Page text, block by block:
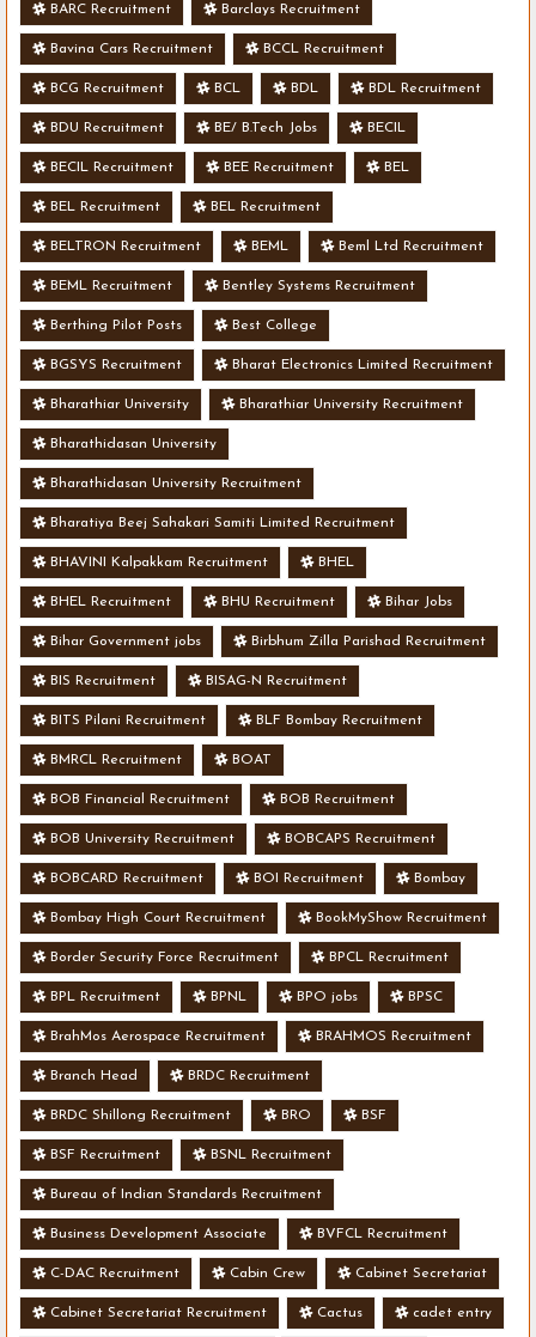
BARC Recruitment Barclays Recruitment
Bavina Cars Recruitment BCCL Recruitment
BCG Recruitment BCL BDL BDL Recruitment
BDU Recruitment BE/ B.Tech Jobs BECIL
BECIL Recruitment BEE Recruitment BEL
BEL Recruitment BEL Recruitment
BELTRON Recruitment BEML Beml Ltd Recruitment
BEML Recruitment Bentley Systems Recruitment
Berthing Pilot Posts Best College
BGSYS Recruitment Bharat Electronics Limited Recruitment
Bharathiar University Bharathiar University Recruitment
Bharathidasan University
Bharathidasan University Recruitment
Bharatiya Beej Sahakari Samiti Limited Recruitment
BHAVINI Kalpakkam Recruitment BHEL
BHEL Recruitment BHU Recruitment Bihar Jobs
Bihar Government jobs Birbhum Zilla Parishad Recruitment
BIS Recruitment BISAG-N Recruitment
BITS Pilani Recruitment BLF Bombay Recruitment
BMRCL Recruitment BOAT
BOB Financial Recruitment BOB Recruitment
BOB University Recruitment BOBCAPS Recruitment
BOBCARD Recruitment BOI Recruitment Bombay
Bombay High Court Recruitment BookMyShow Recruitment
Border Security Force Recruitment BPCL Recruitment
BPL Recruitment BPNL BPO jobs BPSC
BrahMos Aerospace Recruitment BRAHMOS Recruitment
Branch Head BRDC Recruitment
BRDC Shillong Recruitment BRO BSF
BSF Recruitment BSNL Recruitment
Bureau of Indian Standards Recruitment
Business Development Associate BVFCL Recruitment
C-DAC Recruitment Cabin Crew Cabinet Secretariat
Cabinet Secretariat Recruitment Cactus cadet entry